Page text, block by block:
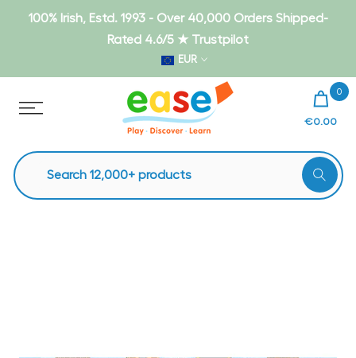
Skip100% Irish, Estd. 1993 - Over 40,000 Orders Shipped-
Rated 4.6/5 ★ Trustpilot
EUR
0
€0.00